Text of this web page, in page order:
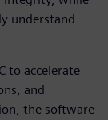
understand
to accelerate
and
the software